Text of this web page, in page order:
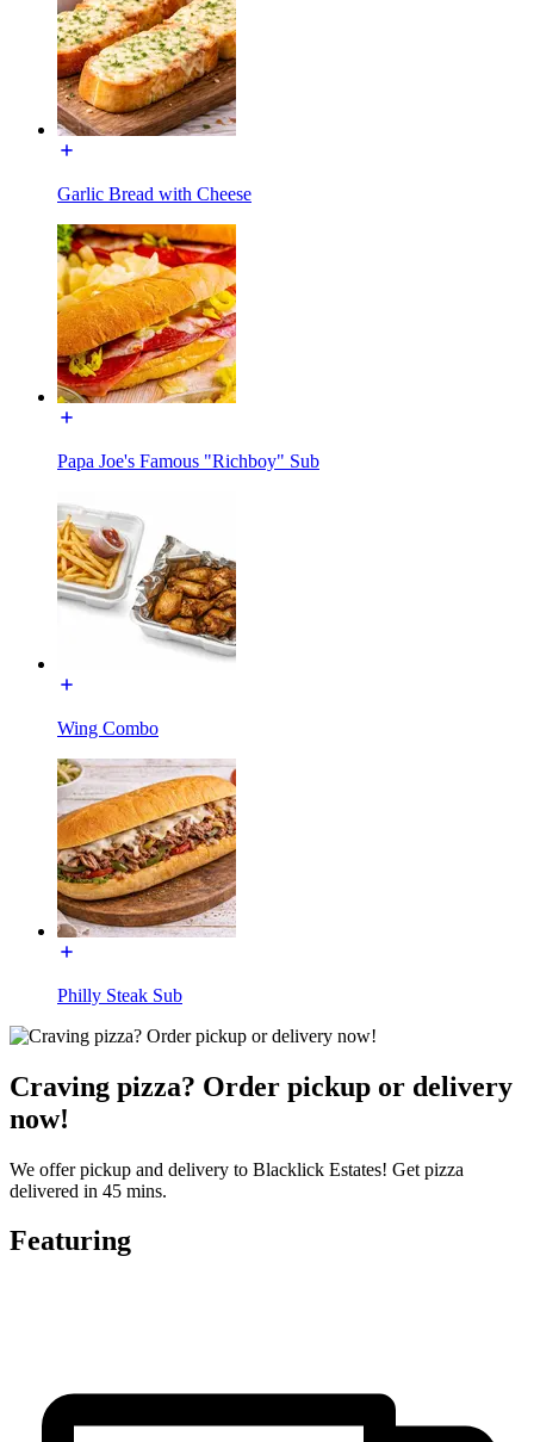
Garlic Bread with Cheese
Papa Joe's Famous "Richboy" Sub
Wing Combo
Philly Steak Sub
Craving pizza? Order pickup or delivery
now!
We offer pickup and delivery to Blacklick Estates! Get pizza
delivered in 45 mins.
Featuring